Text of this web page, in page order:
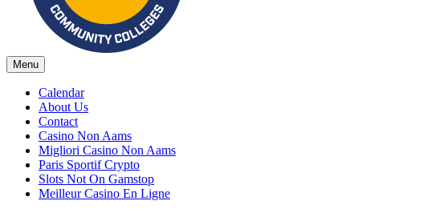
Menu
Calendar
About Us
Contact
Casino Non Aams
Migliori Casino Non Aams
Paris Sportif Crypto
Slots Not On Gamstop
Meilleur Casino En Ligne